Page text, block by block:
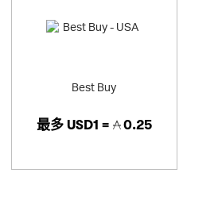
Best Buy
最多USD1 = 0.25